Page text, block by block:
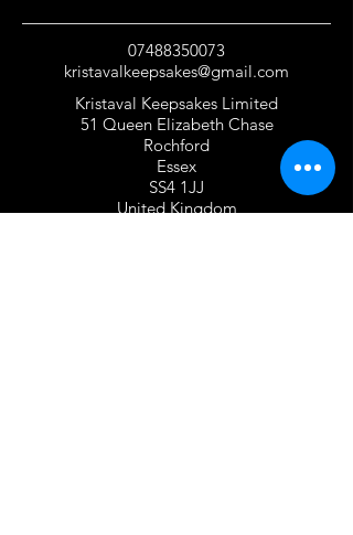
07488350073
kristavalkeepsakes@gmail.com
Kristaval Keepsakes Limited
51 Queen Elizabeth Chase
Rochford
Essex
SS4 1JJ
United Kingdom